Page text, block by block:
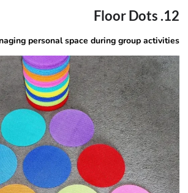
12. Floor Dots
personal space during group activities